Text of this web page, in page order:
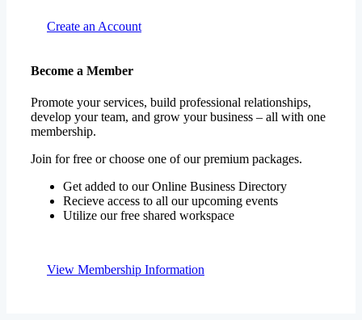
Promote your services, build professional relationships,
membership.
Join for free or choose one of our premium packages.
Get added to our Online Business Directory
Utilize our free shared workspace